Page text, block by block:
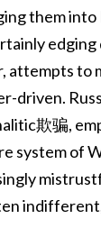
them into
attempts to
driven.
欺骗,
system of